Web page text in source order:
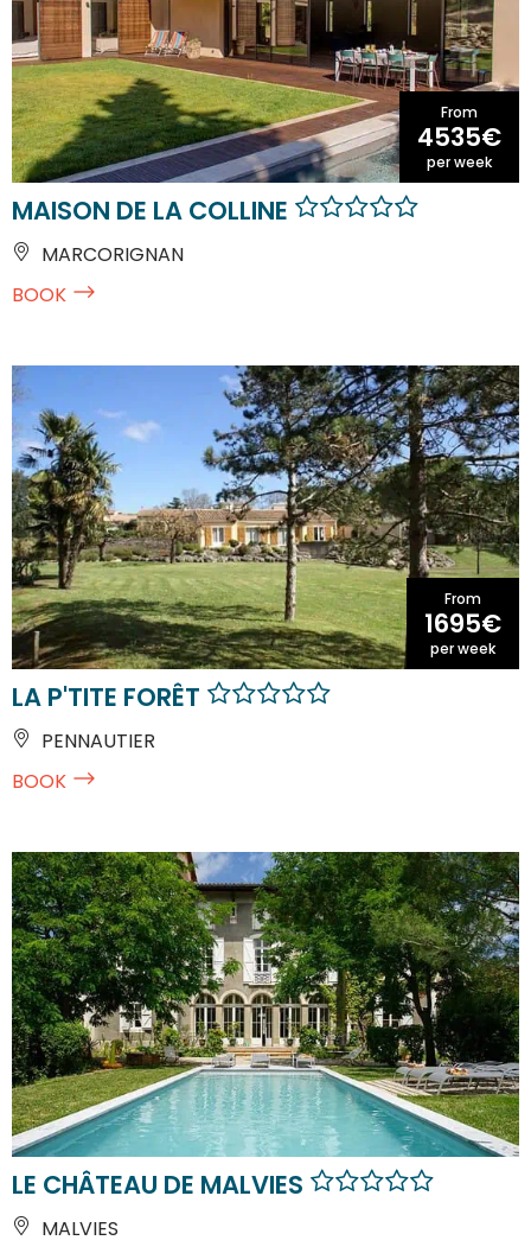
From
4535€
per week
MAISON DE LA COLLINE
MARCORIGNAN
BOOK
From
1695€
per week
LA P'TITE FORÊT
PENNAUTIER
BOOK
LE CHÂTEAU DE MALVIES
MALVIES